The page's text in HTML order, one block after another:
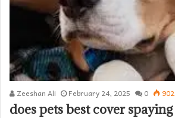
Zeeshan Ali February 24, 2025 0 902
does pets best cover spaying​